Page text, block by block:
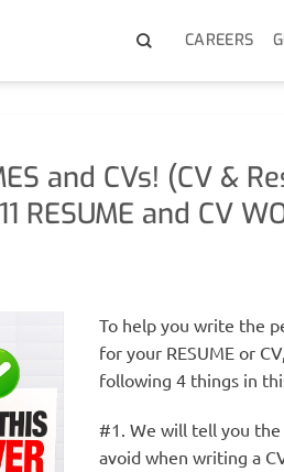
CAREERS
and CVs! (CV &
RESUME and CV
To help you write the
for your RESUME or
following 4 things in
#1. We will tell you
avoid when writing a